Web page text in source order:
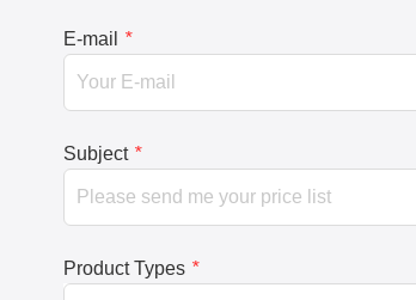
E-mail *
Subject *
Product Types *